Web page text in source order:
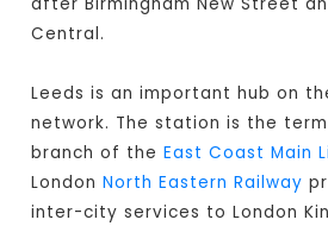
Central.
Leeds is an important hub on
network. The station is the
branch of theEast Coast Main
LondonNorth Eastern Railway
inter-city services to London